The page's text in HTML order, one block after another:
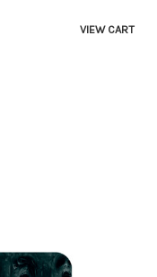
VIEW CART